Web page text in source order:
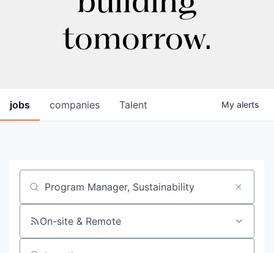
tomorrow.
jobs companies Talent My alerts
Job title, company or keyword
On-site & Remote